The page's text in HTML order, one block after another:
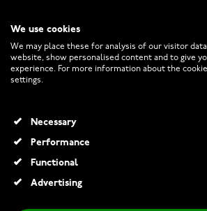
CUSTOMER SERVICE
RETURNS AND TERMS
INFO
We use cookies
We may place these for analysis of our visitor
website, show personalised content and to give
experience. For more information about the
settings.
Necessary
Performance
Functional
Advertising